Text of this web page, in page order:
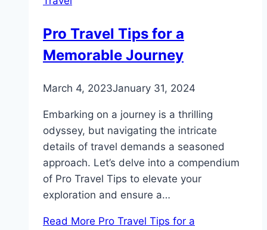
Pro Travel Tips for a
Memorable Journey
March 4, 2023January 31, 2024
Embarking on a journey is a thrilling
odyssey, but navigating the intricate
details of travel demands a seasoned
approach. Let’s delve into a compendium
of Pro Travel Tips to elevate your
exploration and ensure a…
Read More Pro Travel Tips for a